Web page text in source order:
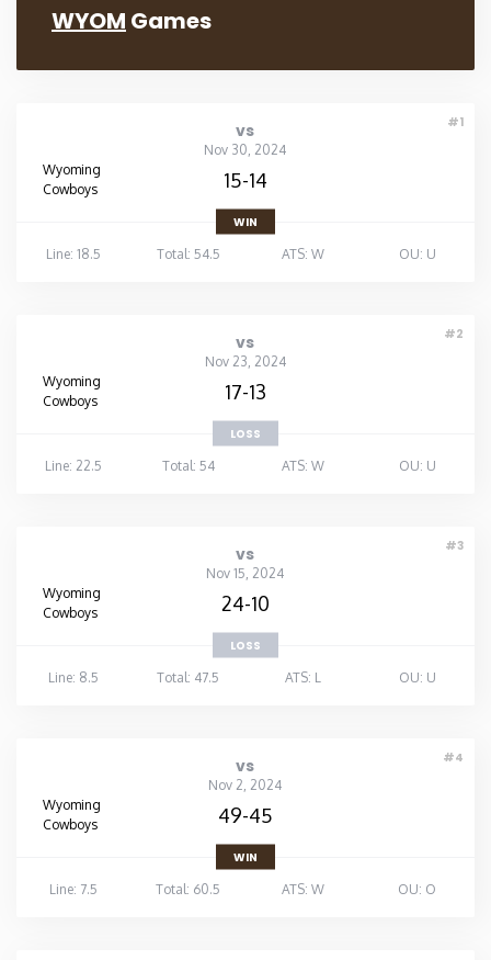
WYOM Games
#1
vs
Nov 30, 2024
Wyoming
Cowboys
15-14
WIN
Line: 18.5
Total: 54.5 ATS: W OU: U
#2
vs
Nov 23, 2024
Wyoming
Cowboys
17-13
LOSS
Line: 22.5
Total: 54 ATS: W OU: U
#3
vs
Nov 15, 2024
Wyoming
Cowboys
24-10
LOSS
Line: 8.5
Total: 47.5 ATS: L OU: U
#4
vs
Nov 2, 2024
Wyoming
Cowboys
49-45
WIN
Line: 7.5
Total: 60.5 ATS: W OU: O